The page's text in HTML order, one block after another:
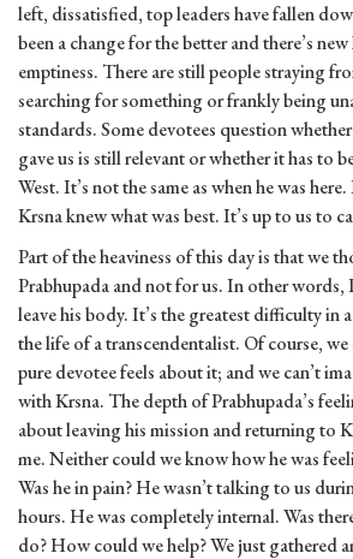
left, dissatisfied, top leaders have fallen
been a change for the better and there’s
emptiness. There are still people straying
searching for something or frankly being
standards. Some devotees question
gave us is still relevant or whether it has to
West. It’s not the same as when he was
Krsna knew what was best. It’s up to us to
Part of the heaviness of this day is that we
Prabhupada and not for us. In other words,
leave his body. It’s the greatest difficulty in
the life of a transcendentalist. Of course, we
pure devotee feels about it; and we can’t
with Krsna. The depth of Prabhupada’s
about leaving his mission and returning to
me. Neither could we know how he was
Was he in pain? He wasn’t talking to us
hours. He was completely internal. Was
do? How could we help? We just gathered